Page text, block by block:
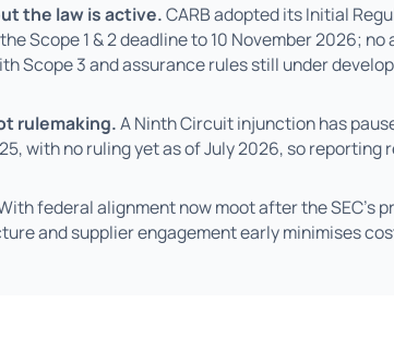
the law is active.CARB adopted its Initial
Scope 1 & 2 deadline to 10 November 2026; no
Scope 3 and assurance rules still under
rulemaking.A Ninth Circuit injunction has
with no ruling yet as of July 2026, so reporting
federal alignment now moot after the SEC's
and supplier engagement early minimises